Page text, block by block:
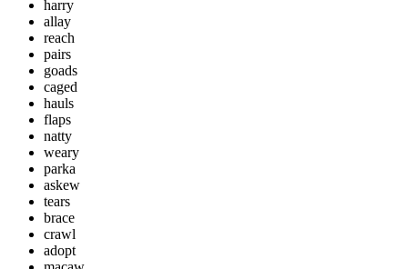
harry
allay
reach
pairs
goads
caged
hauls
flaps
natty
weary
parka
askew
tears
brace
crawl
adopt